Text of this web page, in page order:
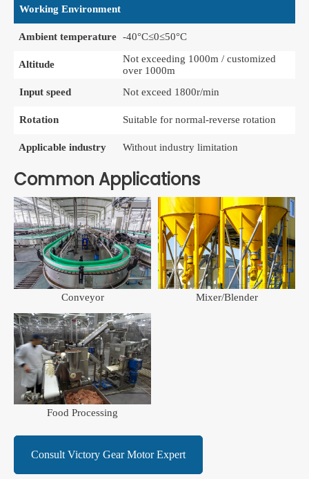
Working Environment
Ambient temperature -40°C≤0≤50°C
Altitude
Not exceeding 1000m / customized
over 1000m
Input speed
Not exceed 1800r/min
Rotation Suitable for normal-reverse rotation
Applicable industry Without industry limitation
Common Applications
Conveyor Mixer/Blender
Food Processing
Consult Victory Gear Motor Expert